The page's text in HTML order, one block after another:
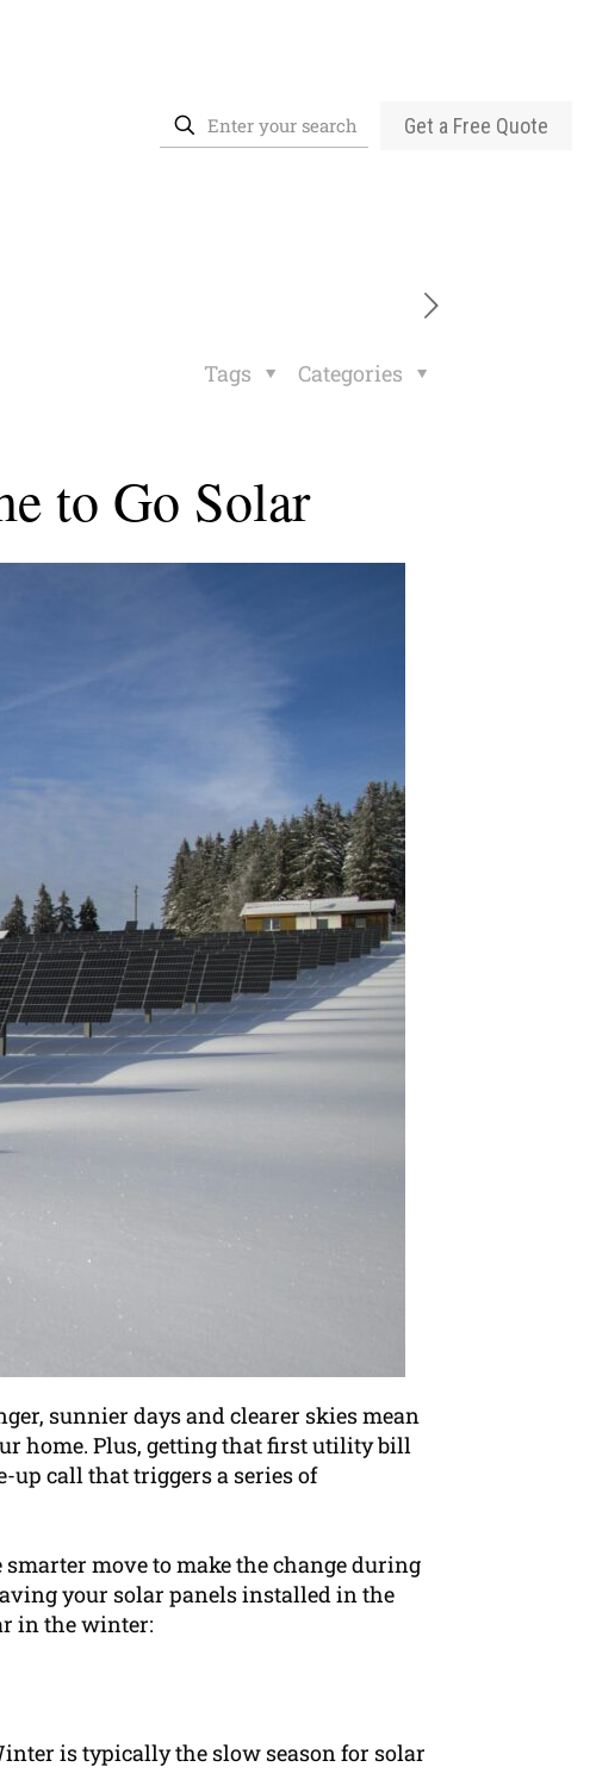
Get a Free Quote
Categories
Tags
to Go Solar
sunnier days and clearer skies mean
home. Plus, getting that first utility bill
call that triggers a series of
move to make the change during
your solar panels installed in the
in the winter:
is typically the slow season for solar